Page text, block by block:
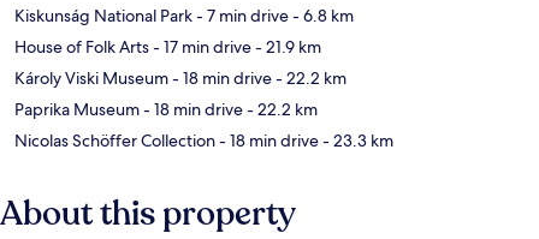
Kiskunság National Park- 7 min drive- 6.8 km
House of Folk Arts- 17 min drive- 21.9 km
Károly Viski Museum- 18 min drive- 22.2 km
Paprika Museum- 18 min drive- 22.2 km
Nicolas Schöffer Collection- 18 min drive- 23.3 km
About this property